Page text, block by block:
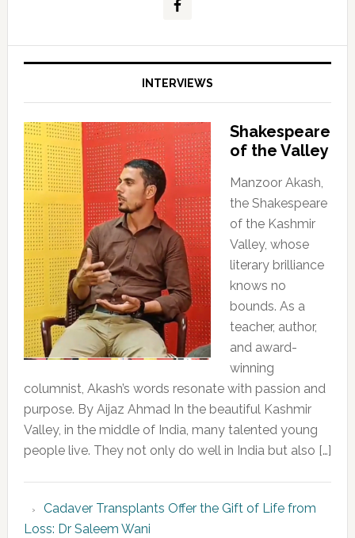
INTERVIEWS
Shakespeare
of the Valley
Manzoor Akash,
the Shakespeare
of the Kashmir
Valley, whose
literary brilliance
knows no
bounds. As a
teacher, author,
and award-
winning
columnist, Akash’s words resonate with passion and
purpose. By Aijaz Ahmad In the beautiful Kashmir
Valley, in the middle of India, many talented young
people live. They not only do well in India but also […]
Cadaver Transplants Offer the Gift of Life from
Loss: Dr Saleem Wani